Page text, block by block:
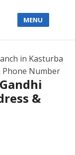
MENU
in Kasturba
Phone Number
&